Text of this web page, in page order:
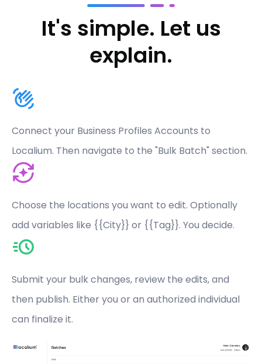
It's simple. Let us
explain.
Connect your Business Profiles Accounts to
Localium. Then navigate to the "Bulk Batch" section.
Choose the locations you want to edit. Optionally
add variables like {{City}} or {{Tag}}. You decide.
Submit your bulk changes, review the edits, and
then publish. Either you or an authorized individual
can finalize it.